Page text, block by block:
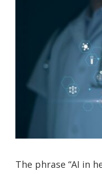
The phrase “AI in